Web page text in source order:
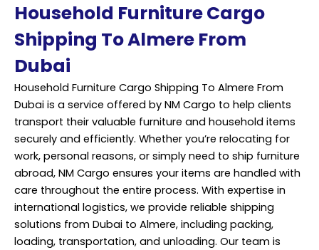
Household Furniture Cargo
Shipping To Almere From
Dubai
Household Furniture Cargo Shipping To Almere From
Dubai is a service offered by NM Cargo to help clients
transport their valuable furniture and household items
securely and efficiently. Whether you’re relocating for
work, personal reasons, or simply need to ship furniture
abroad, NM Cargo ensures your items are handled with
care throughout the entire process. With expertise in
international logistics, we provide reliable shipping
solutions from Dubai to Almere, including packing,
loading, transportation, and unloading. Our team is